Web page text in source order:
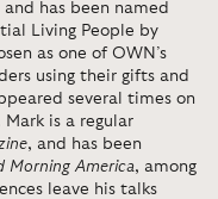
has been named
Living People by
as one of OWN’s
using their gifts and
several times on
is a regular
, and has been
Morning America, among
leave his talks